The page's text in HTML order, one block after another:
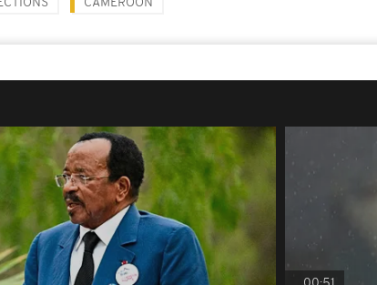
CAMEROON